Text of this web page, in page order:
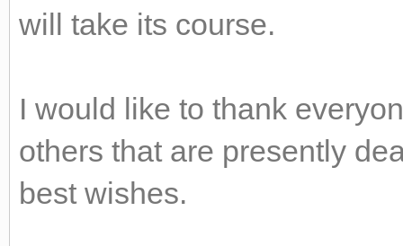
will take its course.
I would like to thank
others that are presently
best wishes.